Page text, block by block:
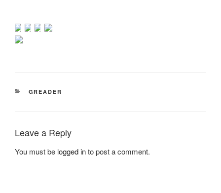
CATEGORIES
GREADER
Leave a Reply
You must be logged into post a comment.